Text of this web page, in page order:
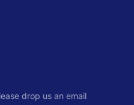
drop us an email